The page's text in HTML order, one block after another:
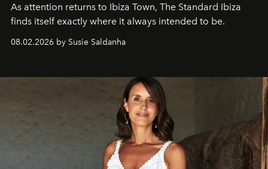
As attention returns to Ibiza Town, The Standard Ibiza
finds itself exactly where it always intended to be.
08.02.2026 by Susie Saldanha